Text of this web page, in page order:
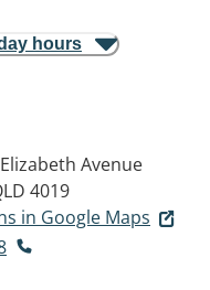
hours
Avenue
4019
in Google Maps